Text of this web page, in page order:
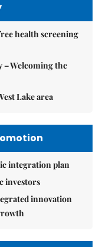
health screening
– Welcoming the
Lake area
integration plan
investors
innovation